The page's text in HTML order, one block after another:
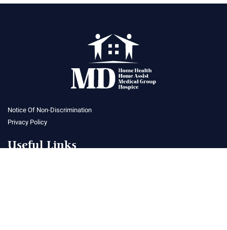
Notice Of Non-Discrimination
Privacy Policy
Useful Links